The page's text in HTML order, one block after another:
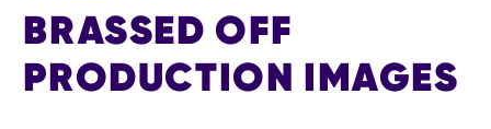
BRASSED OFF
PRODUCTION IMAGES